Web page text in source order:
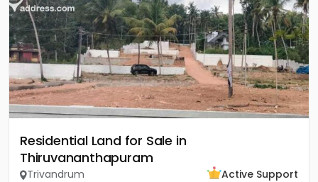
Residential Land for Sale in
Thiruvananthapuram
Trivandrum
Active Support